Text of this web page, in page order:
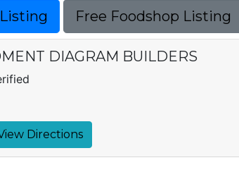
Free Foodshop Listing
DIAGRAM BUILDERS
Directions